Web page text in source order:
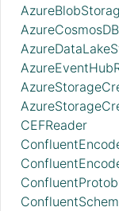
CEFReader